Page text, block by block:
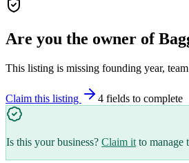
Are you the owner of
This listing is missing founding year,
Claim this listing 4 fields to complete
Is this your business? Claim it to manage